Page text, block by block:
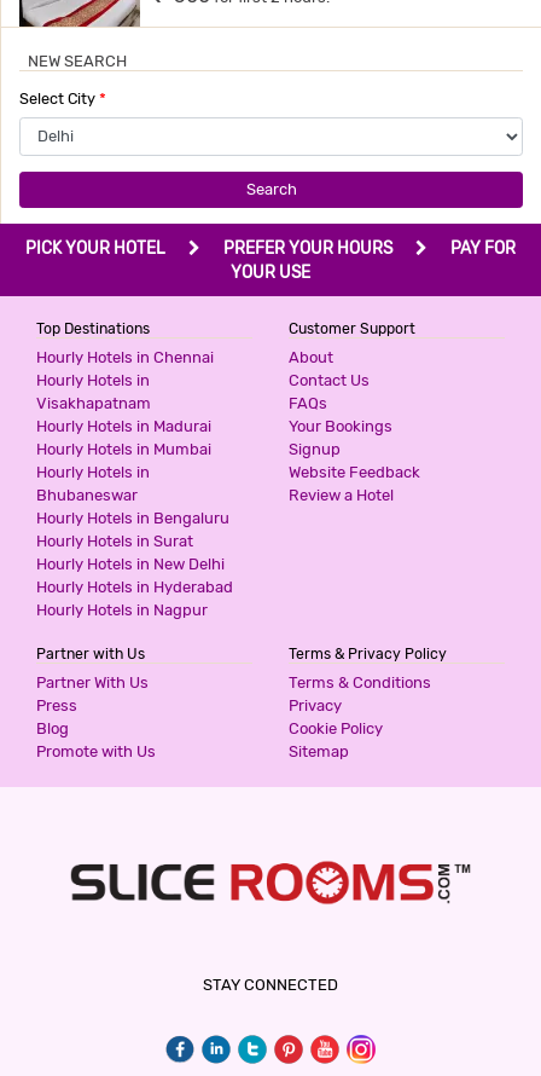
3 Stars Hotel
PRIME RESIDENCY
2 Stars Hotel
ICONIC RESIDENCY
3 Stars Hotel
599 for first 2 hours.
THE PINAKI RESIDENCY
599 for first 2 hours.
SUNRISE VILLA CHATTARPUR ENCLAVE
3 Stars Hotel
for first 2 hours.
599 for first 2 hours.
3 Stars Hotel
NEW SEARCH
Select City *
Search
PICK YOUR HOTEL PREFER YOUR HOURS
PAY FOR
YOUR USE
Top Destinations
Hourly Hotels in Chennai
Hourly Hotels in
Visakhapatnam
Hourly Hotels in Madurai
Hourly Hotels in Mumbai
Hourly Hotels in
Bhubaneswar
Hourly Hotels in Bengaluru
Hourly Hotels in Surat
Hourly Hotels in New Delhi
Hourly Hotels in Hyderabad
Hourly Hotels in Nagpur
Customer Support
About
Contact Us
FAQs
Your Bookings
Signup
Website Feedback
Review a Hotel
Partner with Us
Partner With Us
Press
Blog
Promote with Us
Terms & Privacy Policy
Terms & Conditions
Privacy
Cookie Policy
Sitemap
STAY CONNECTED